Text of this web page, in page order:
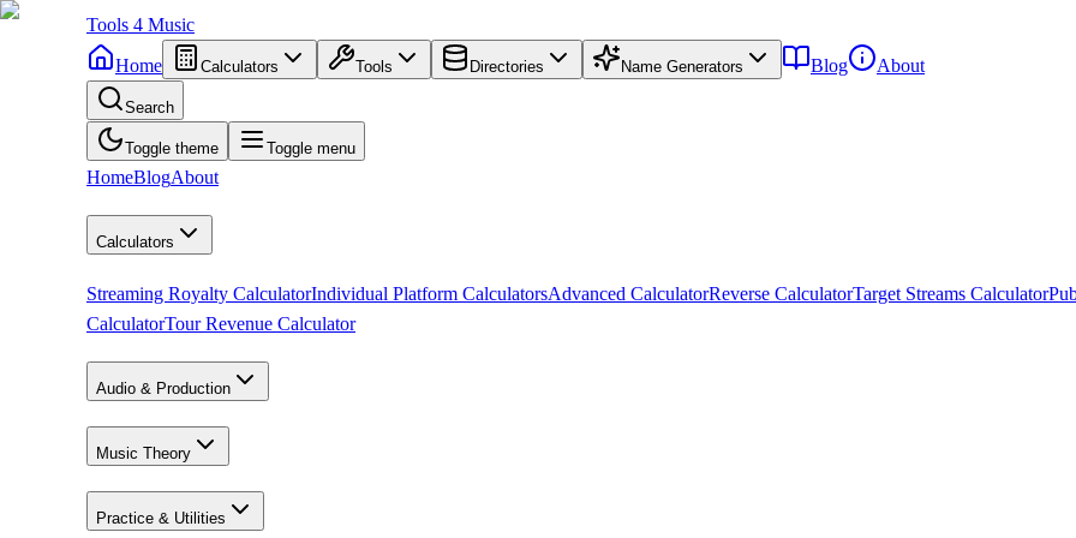
Tools 4 Music
Home
Calculators Tools Directories Name Generators Blog About
Search
Toggle theme Toggle menu
HomeBlogAbout
Calculators
Streaming Royalty CalculatorIndividual Platform CalculatorsAdvanced CalculatorReverse CalculatorTarget Streams Calculator
CalculatorTour Revenue Calculator
Audio & Production
Music Theory
Practice & Utilities